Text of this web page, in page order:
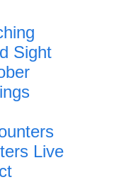
Sight
Live